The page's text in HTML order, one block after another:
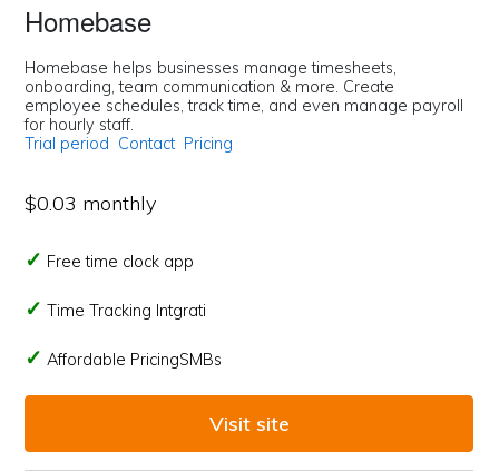
Homebase
Homebase helps businesses manage timesheets,
onboarding, team communication & more. Create
employee schedules, track time, and even manage payroll
for hourly staff.
Trial period Contact Pricing
$0.03 monthly
Free time clock app
Time Tracking Intgrati
Affordable PricingSMBs
Visit site